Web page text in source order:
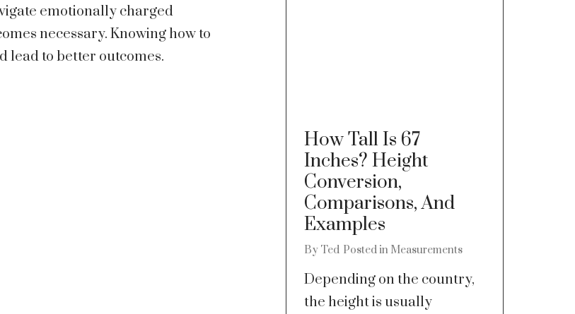
emotionally charged
necessary. Knowing how to
lead to better outcomes.
How Tall Is 67
Inches? Height
Conversion,
Comparisons, And
Examples
By Ted Posted in Measurements
Depending on the country,
the height is usually